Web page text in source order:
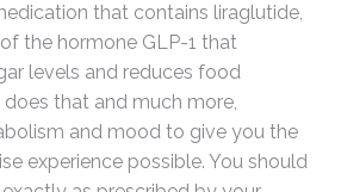
that contains liraglutide,
the hormone GLP-1 that
levels and reduces food
does that and much more,
and mood to give you the
experience possible. You should